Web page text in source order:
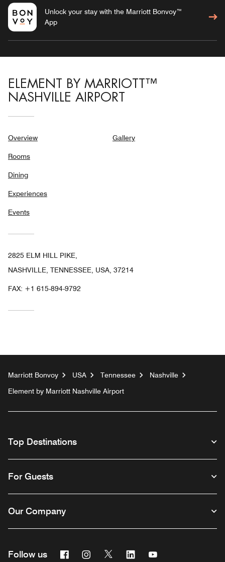
Unlock your stay with the Marriott Bonvoy™
App
ELEMENT BY MARRIOTT™
NASHVILLE AIRPORT
Overview
Rooms
Dining
Experiences
Events
Gallery
2825 ELM HILL PIKE,
NASHVILLE, TENNESSEE, USA, 37214
FAX: +1 615-894-9792
Marriott Bonvoy USA Tennessee
Nashville
Element by Marriott Nashville Airport
Top Destinations
For Guests
Our Company
Follow us FacebookInstagram
Twitter Linkedin